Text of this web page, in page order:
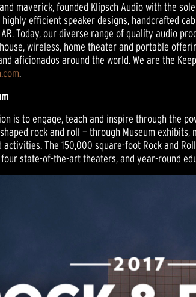
maverick, founded Klipsch Audio with the
efficient speaker designs, handcrafted
Today, our diverse range of quality audio
wireless, home theater and portable
aficionados around the world. We are the
.
is to engage, teach and inspire through
rock and roll — through Museum
The 150,000 square-foot Rock and
state-of-the-art theaters, and year-round